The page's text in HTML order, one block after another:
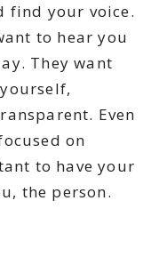
find your voice.
to hear you
They want
Even
on
to have your
the person.